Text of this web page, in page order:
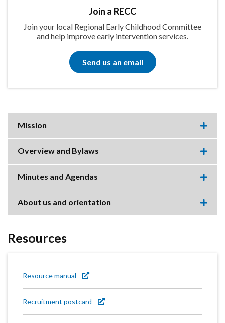
Join a RECC
Join your local Regional Early Childhood Committee
and help improve early intervention services.
Send us an email
Mission
this
item.
Overview and Bylaws
this
item.
Minutes and Agendas
this
item.
About us and orientation
Resources
Resource manual
Recruitment postcard